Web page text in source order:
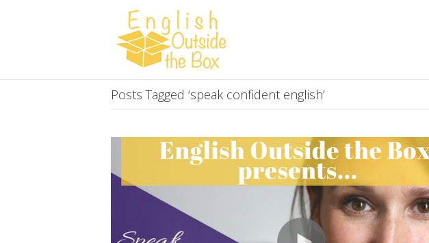
Posts Tagged ‘speak confident english’